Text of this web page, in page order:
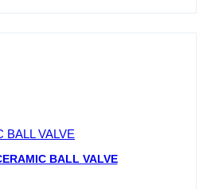
BALL VALVE